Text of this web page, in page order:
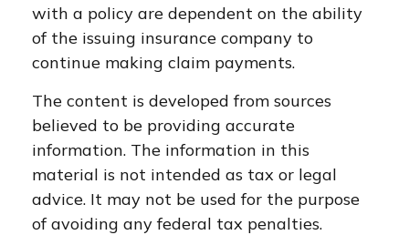
with a policy are dependent on the ability
of the issuing insurance company to
continue making claim payments.
The content is developed from sources
believed to be providing accurate
information. The information in this
material is not intended as tax or legal
advice. It may not be used for the purpose
of avoiding any federal tax penalties.